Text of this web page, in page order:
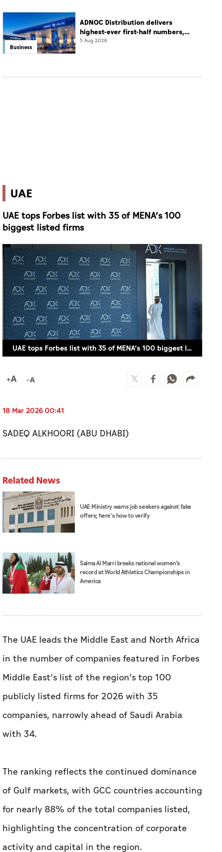
Business
ADNOC Distribution delivers
highest-ever first-half numbers,
eyes international expansion
5 Aug 2026
UAE
UAE tops Forbes list with 35 of MENA’s 100
biggest listed firms
UAE tops Forbes list with 35 of MENA’s 100 biggest listed firms
18 Mar 2026 00:41
SADEQ ALKHOORI (ABU DHABI)
Related News
UAE Ministry warns job seekers against fake
offers; here's how to verify
Salma Al Marri breaks national women’s
record at World Athletics Championships in
America
The UAE leads the Middle East and North Africa
in the number of companies featured in Forbes
Middle East’s list of the region’s top 100
publicly listed firms for 2026 with 35
companies, narrowly ahead of Saudi Arabia
with 34.
The ranking reflects the continued dominance
of Gulf markets, with GCC countries accounting
for nearly 88% of the total companies listed,
highlighting the concentration of corporate
activity and capital in the region.